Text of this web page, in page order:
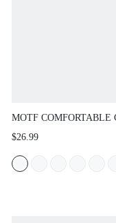
MOTF COMFORTABLE
SHOES FOR WOMEN,
SPRING BREAK
CHRISTMAS SPRING
$26.99